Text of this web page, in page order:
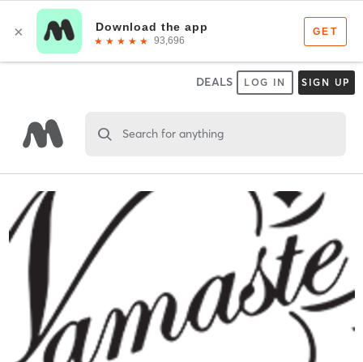
DEALS LOG IN SIGN UP
Search for anything